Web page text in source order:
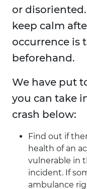
or
keep calm
occurrence is
beforehand.
We have put
you can take
crash below:
Find out if
health of an
vulnerable in
incident. If
ambulance